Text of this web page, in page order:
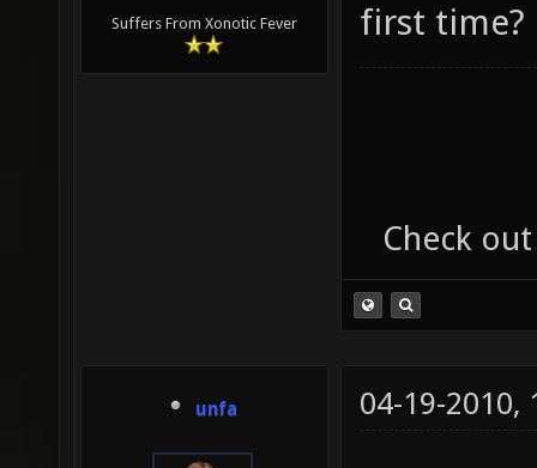
Suffers From Xonotic Fever
first time?
Check
unfa 04-19-2010,